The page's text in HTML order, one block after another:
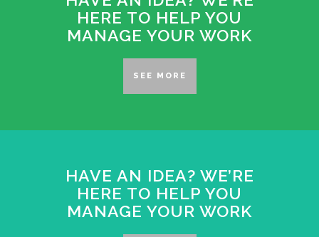
HERE TO HELP YOU
MANAGE YOUR WORK
SEE MORE
HAVE AN IDEA? WE’RE
HERE TO HELP YOU
MANAGE YOUR WORK